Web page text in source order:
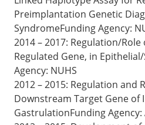
Preimplantation Genetic
SyndromeFunding Agency:
2014 – 2017: Regulation/Role
Regulated Gene, in
Agency: NUHS
2012 – 2015: Regulation and
Downstream Target Gene of
GastrulationFunding Agency: